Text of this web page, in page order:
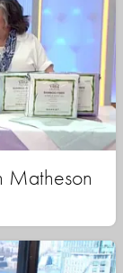
Matheson